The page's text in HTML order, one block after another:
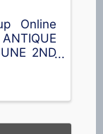
Online
2ND